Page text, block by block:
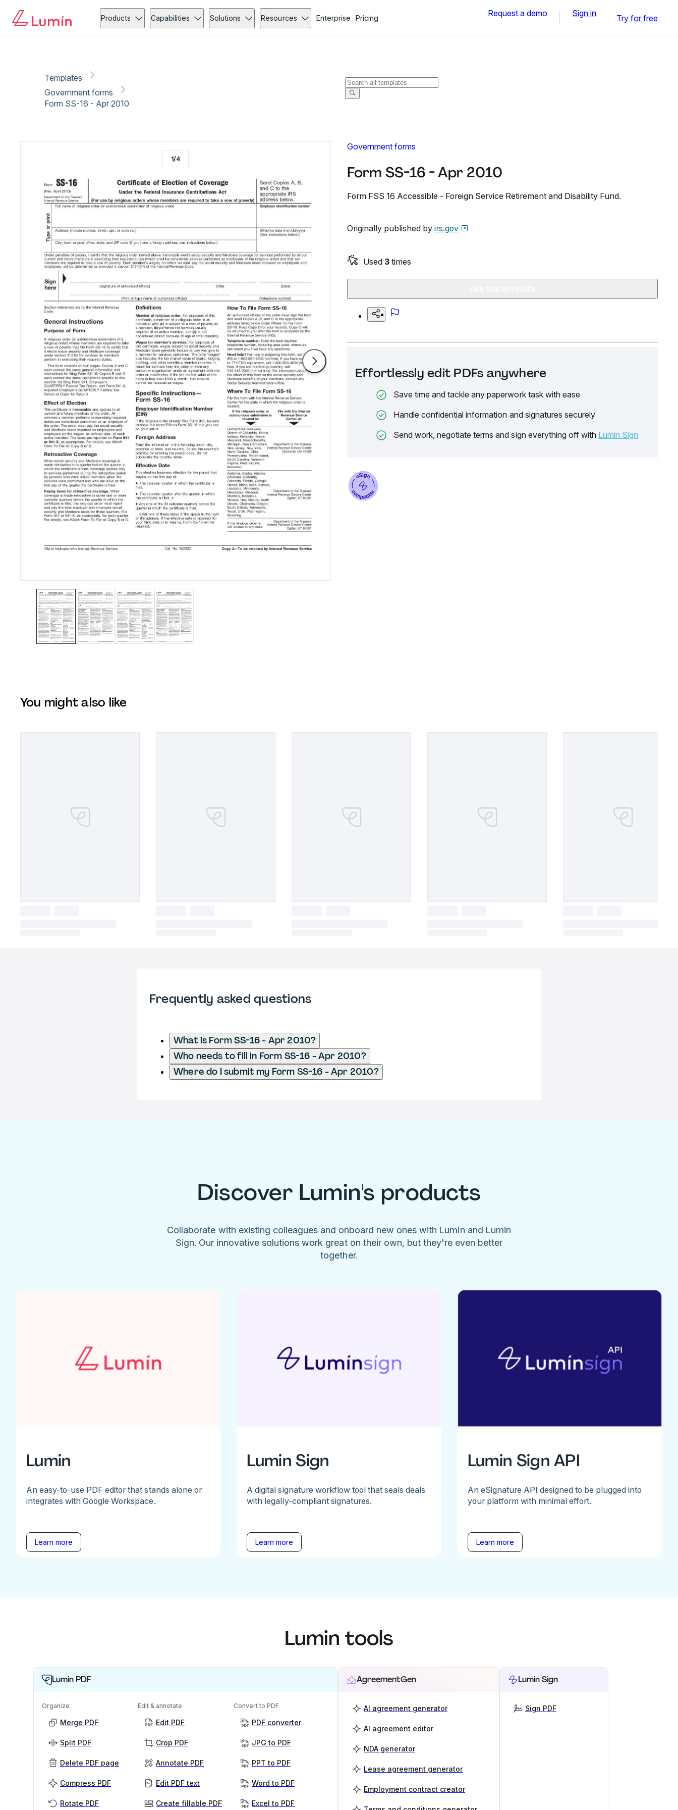
Products Capabilities Solutions Resources Enterprise Pricing Request a demo Sign in Try for free
Templates
Government forms
Form SS-16 - Apr 2010
Government forms
Form SS-16 - Apr 2010
Form FSS 16 Accessible - Foreign Service Retirement and Disability Fund.
Originally published by irs.gov
Used 3 times
Effortlessly edit PDFs anywhere
Save time and tackle any paperwork task with ease
Handle confidential information and signatures securely
Send work, negotiate terms and sign everything off with Lumin Sign
1/4
You might also like
Frequently asked questions
What is Form SS-16 - Apr 2010?
Who needs to fill in Form SS-16 - Apr 2010?
Where do I submit my Form SS-16 - Apr 2010?
Discover Lumin's products
Collaborate with existing colleagues and onboard new ones with Lumin and Lumin
Sign. Our innovative solutions work great on their own, but they're even better
together.
Lumin
An easy-to-use PDF editor that stands alone or
integrates with Google Workspace.
Learn more
Lumin Sign
A digital signature workflow tool that seals deals
with legally-compliant signatures.
Learn more
Lumin Sign API
An eSignature API designed to be plugged into
your platform with minimal effort.
Learn more
Lumin tools
Lumin PDF
Organize
Merge PDF
Split PDF
Delete PDF page
Compress PDF
Rotate PDF
Edit & annotate
Edit PDF
Crop PDF
Annotate PDF
Edit PDF text
Create fillable PDF
Convert to PDF
PDF converter
JPG to PDF
PPT to PDF
Word to PDF
Excel to PDF
AgreementGen
AI agreement generator
AI agreement editor
NDA generator
Lease agreement generator
Employment contract creator
Lumin Sign
Sign PDF